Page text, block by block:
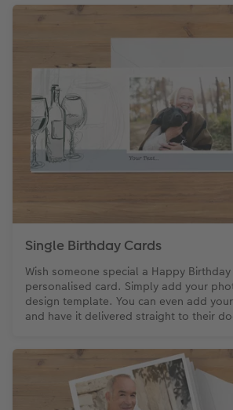
Number Collage Photo
XXL Retro Print
Single Birthday Cards
Wish someone special a Happy
personalised card. Simply add your
design template. You can even add
and have it delivered straight to their